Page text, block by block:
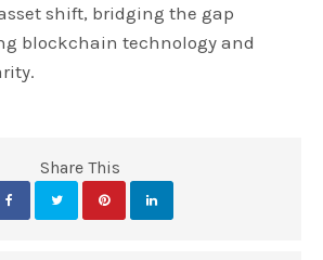
shift, bridging the gap
blockchain technology and
Share This